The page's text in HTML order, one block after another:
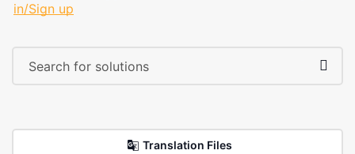
in/Sign up
Translation Files